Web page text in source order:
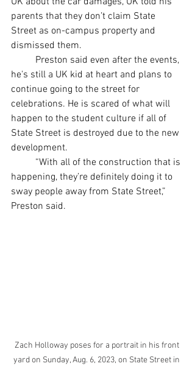
parents that they don’t claim State
Street as on-campus property and
dismissed them.
he's still a UK kid at heart and plans to
continue going to the street for
celebrations. He is scared of what will
happen to the student culture if all of
State Street is destroyed due to the new
development.
happening, they’re definitely doing it to
sway people away from State Street,”
Preston said.
Zach Holloway poses for a portrait in his front
yard on Sunday, Aug. 6, 2023, on State Street in